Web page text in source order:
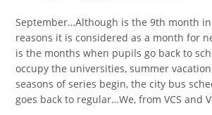
September…Although is the 9th month
reasons it is considered as a month for
is the months when pupils go back to
occupy the universities, summer
seasons of series begin, the city bus
goes back to regular…We, from VCS and